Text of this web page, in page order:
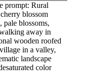
prompt: Rural
blossom
pale blossoms,
away in
wooden roofed
in a valley,
landscape
color